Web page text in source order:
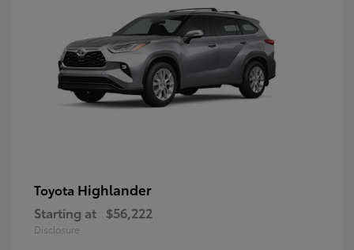
Toyota Highlander
Starting at $56,222
Disclosure